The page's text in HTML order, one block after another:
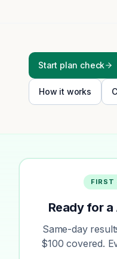
Start plan check
How it works
FIRST
Ready for
Same-day
$100 covered.